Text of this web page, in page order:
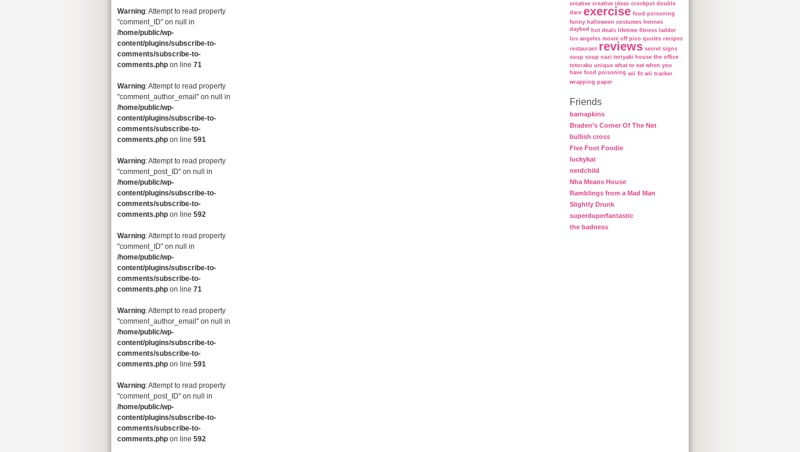
Warning: Attempt to read property
"comment_ID" on null in
/home/public/wp-
content/plugins/subscribe-to-
comments/subscribe-to-
comments.php on line 71
Warning: Attempt to read property
"comment_author_email" on null in
/home/public/wp-
content/plugins/subscribe-to-
comments/subscribe-to-
comments.php on line 591
Warning: Attempt to read property
"comment_post_ID" on null in
/home/public/wp-
content/plugins/subscribe-to-
comments/subscribe-to-
comments.php on line 592
Warning: Attempt to read property
"comment_ID" on null in
/home/public/wp-
content/plugins/subscribe-to-
comments/subscribe-to-
comments.php on line 71
Warning: Attempt to read property
"comment_author_email" on null in
/home/public/wp-
content/plugins/subscribe-to-
comments/subscribe-to-
comments.php on line 591
Warning: Attempt to read property
"comment_post_ID" on null in
/home/public/wp-
content/plugins/subscribe-to-
comments/subscribe-to-
comments.php on line 592
creative creative ideas crockpot double
dare exercise food poisoning
funny halloween costumes hennes
daybed hot deals lifetime fitness ladder
los angeles movie off pico quotes recipes
restaurant reviews secret signs
soup soup nazi teriyaki house the office
totoraku unique what to eat when you
have food poisoning wii fit wii tracker
wrapping paper
Friends
barnapkins
Braden’s Corner Of The Net
bullish cross
Five Foot Foodie
luckykat
nerdchild
Nha Means House
Ramblings from a Mad Man
Slightly Drunk
superduperfantastic
the badness